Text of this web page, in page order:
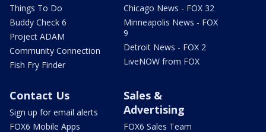
Things To Do
Buddy Check 6
Project ADAM
Community Connection
Fish Fry Finder
Chicago News - FOX 32
Minneapolis News - FOX
9
Detroit News - FOX 2
LiveNOW from FOX
Contact Us
Sign up for email alerts
FOX6 Mobile Apps
Sales &
Advertising
FOX6 Sales Team